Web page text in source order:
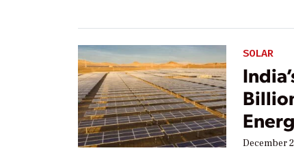
SOLAR
December